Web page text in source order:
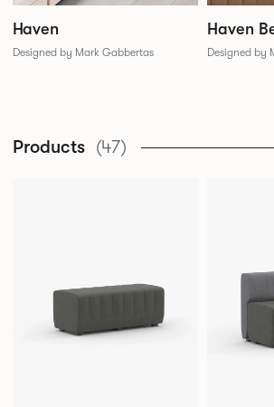
Haven
Designed by Mark Gabbertas
Haven
Designed by
Products (47)